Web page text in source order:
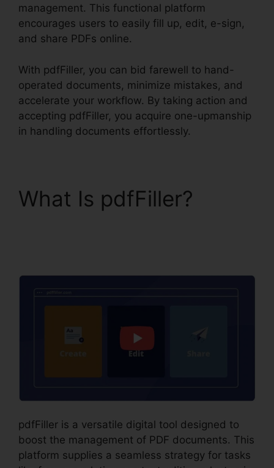
management. This functional platform
encourages users to easily fill up, edit, e-sign,
and share PDFs online.
With pdfFiller, you can bid farewell to hand-
operated documents, minimize mistakes, and
accelerate your workflow. By taking action and
accepting pdfFiller, you acquire one-upmanship
in handling documents effortlessly.
What Is pdfFiller?
pdfFiller is a versatile digital tool designed to
boost the management of PDF documents. This
platform supplies a seamless strategy for tasks